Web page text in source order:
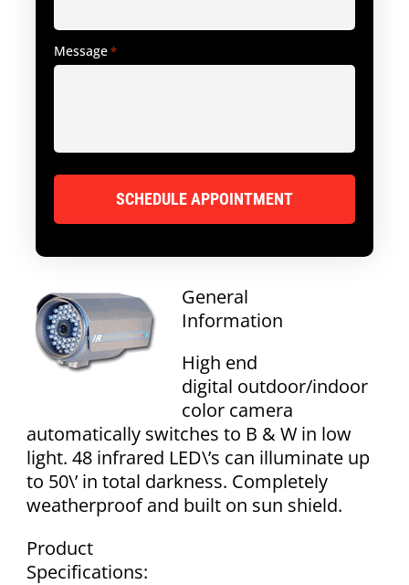
General
Information
High end
digital outdoor/indoor
color camera
automatically switches to B & W in low
light. 48 infrared LED\’s can illuminate up
to 50\’ in total darkness. Completely
weatherproof and built on sun shield.
Product
Specifications:
Message*